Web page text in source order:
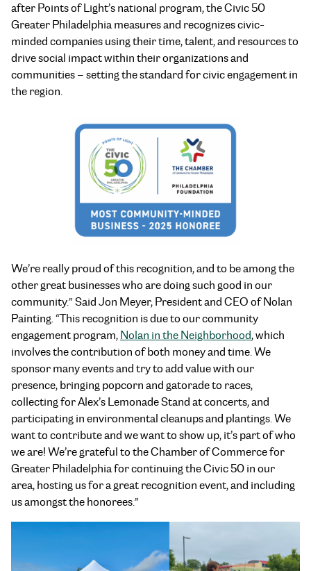
after Points of Light’s national program, the Civic 50
Greater Philadelphia measures and recognizes civic-
minded companies using their time, talent, and resources to
drive social impact within their organizations and
communities – setting the standard for civic engagement in
the region.
We’re really proud of this recognition, and to be among the
other great businesses who are doing such good in our
community.” Said Jon Meyer, President and CEO of Nolan
Painting. “This recognition is due to our community
engagement program,Nolan in the Neighborhood, which
involves the contribution of both money and time. We
sponsor many events and try to add value with our
presence, bringing popcorn and gatorade to races,
collecting for Alex’s Lemonade Stand at concerts, and
participating in environmental cleanups and plantings. We
want to contribute and we want to show up, it’s part of who
we are! We’re grateful to the Chamber of Commerce for
Greater Philadelphia for continuing the Civic 50 in our
area, hosting us for a great recognition event, and including
us amongst the honorees.”